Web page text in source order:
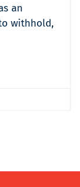
an
withhold,